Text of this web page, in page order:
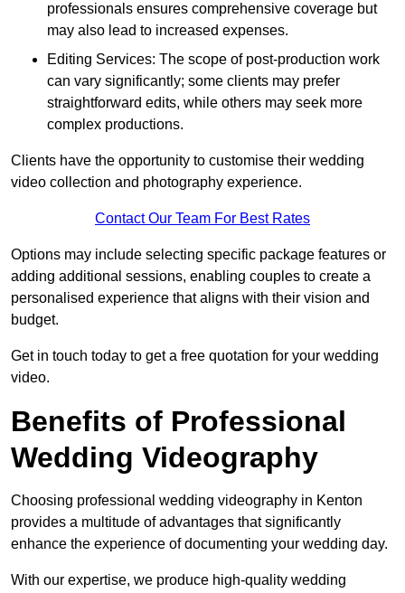
professionals ensures comprehensive coverage but
may also lead to increased expenses.
Editing Services: The scope of post-production work
can vary significantly; some clients may prefer
straightforward edits, while others may seek more
complex productions.
Clients have the opportunity to customise their wedding
video collection and photography experience.
Contact Our Team For Best Rates
Options may include selecting specific package features or
adding additional sessions, enabling couples to create a
personalised experience that aligns with their vision and
budget.
Get in touch today to get a free quotation for your wedding
video.
Benefits of Professional
Wedding Videography
Choosing professional wedding videography in Kenton
provides a multitude of advantages that significantly
enhance the experience of documenting your wedding day.
With our expertise, we produce high-quality wedding